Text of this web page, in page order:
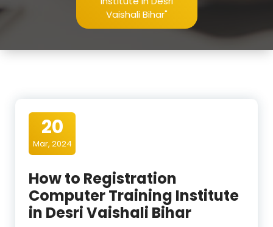
Vaishali Bihar"
20
Mar, 2024
How to Registration
Computer Training Institute
in Desri Vaishali Bihar